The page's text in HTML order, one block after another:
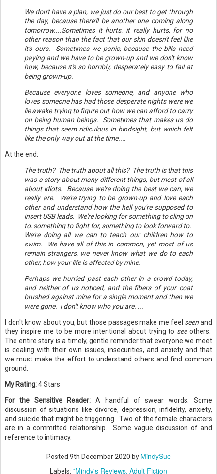
We don't have a plan, we just do our best to get through
the day, because there'll be another one coming along
tomorrow....Sometimes it hurts, it really hurts, for no
other reason than the fact that our skin doesn't feel like
it's ours. Sometimes we panic, because the bills need
paying and we have to be grown-up and we don't know
how, because it's so horribly, desperately easy to fail at
being grown-up.
Because everyone loves someone, and anyone who
loves someone has had those desperate nights were we
lie awake trying to figure out how we can afford to carry
on being human beings. Sometimes that makes us do
things that seem ridiculous in hindsight, but which felt
like the only way out at the time....
At the end:
The truth? The truth about all this? The truth is that this
was a story about many different things, but most of all
about idiots. Because we're doing the best we can, we
really are. We're trying to be grown-up and love each
other and understand how the hell you're supposed to
insert USB leads. We're looking for something to cling on
to, something to fight for, something to look forward to.
We're doing all we can to teach our children how to
swim. We have all of this in common, yet most of us
remain strangers, we never know what we do to each
other, how your life is affected by mine.
Perhaps we hurried past each other in a crowd today,
and neither of us noticed, and the fibers of your coat
brushed against mine for a single moment and then we
were gone. I don't know who you are. ...
I don't know about you, but those passages make me feel seenand
they inspire me to be more intentional about trying to seeothers.
The entire story is a timely, gentle reminder that everyone we meet
is dealing with their own issues, insecurities, and anxiety and that
we must make the effort to understand others and find common
ground.
My Rating:4 Stars
For the Sensitive Reader:A handful of swear words. Some
discussion of situations like divorce, depression, infidelity, anxiety,
and suicide that might be triggering. Two of the female characters
are in a committed relationship. Some vague discussion of and
reference to intimacy.
Posted 9th December 2020 by MindySue
Labels: *Mindy's Reviews Adult Fiction